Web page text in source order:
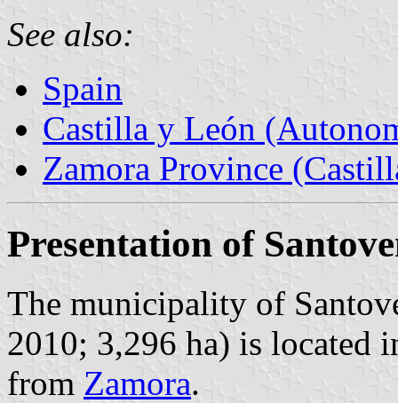
See also:
Spain
Castilla y León
Zamora Province
Presentation of
The municipality of
2010; 3,296 ha) is located
from Zamora.